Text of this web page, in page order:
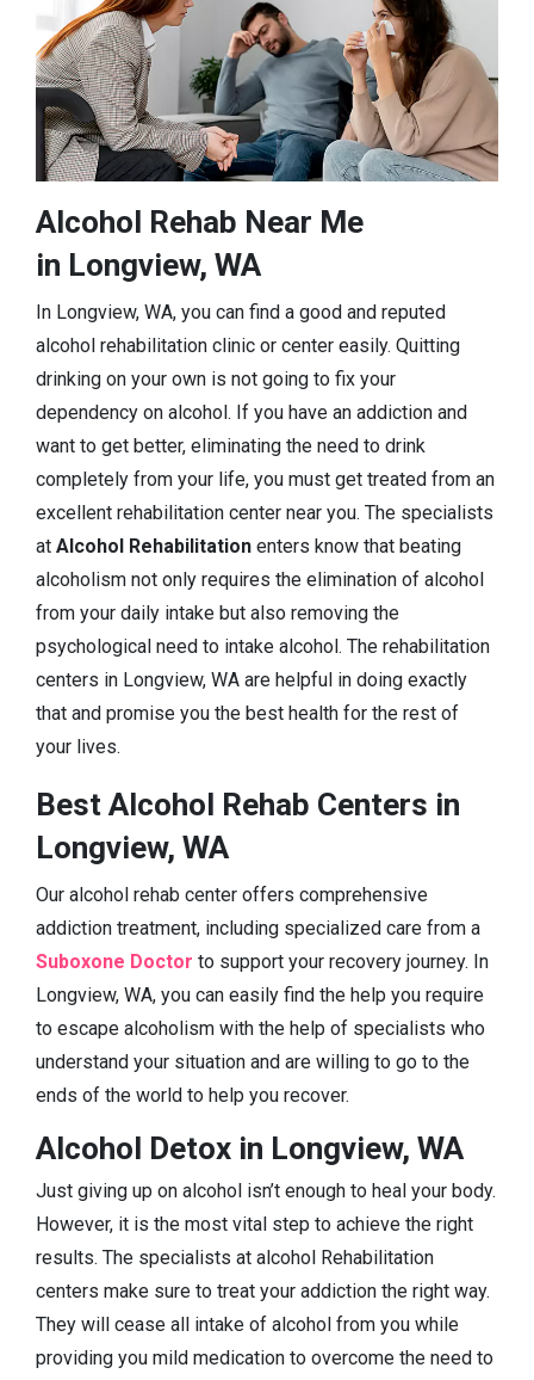
Alcohol Rehab Near Me
in Longview, WA
In Longview, WA, you can find a good and reputed
alcohol rehabilitation clinic or center easily. Quitting
drinking on your own is not going to fix your
dependency on alcohol. If you have an addiction and
want to get better, eliminating the need to drink
completely from your life, you must get treated from an
excellent rehabilitation center near you. The specialists
at Alcohol Rehabilitation enters know that beating
alcoholism not only requires the elimination of alcohol
from your daily intake but also removing the
psychological need to intake alcohol. The rehabilitation
centers in Longview, WA are helpful in doing exactly
that and promise you the best health for the rest of
your lives.
Best Alcohol Rehab Centers in
Longview, WA
Our alcohol rehab center offers comprehensive
addiction treatment, including specialized care from a
Suboxone Doctor to support your recovery journey. In
Longview, WA, you can easily find the help you require
to escape alcoholism with the help of specialists who
understand your situation and are willing to go to the
ends of the world to help you recover.
Alcohol Detox in Longview, WA
Just giving up on alcohol isn’t enough to heal your body.
However, it is the most vital step to achieve the right
results. The specialists at alcohol Rehabilitation
centers make sure to treat your addiction the right way.
They will cease all intake of alcohol from you while
providing you mild medication to overcome the need to